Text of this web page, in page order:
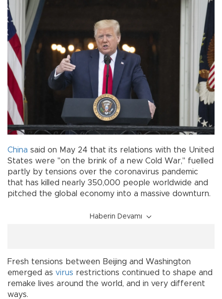
China said on May 24 that its relations with the United
States were "on the brink of a new Cold War," fuelled
partly by tensions over the coronavirus pandemic
that has killed nearly 350,000 people worldwide and
pitched the global economy into a massive downturn.
Haberin Devamı
Fresh tensions between Beijing and Washington
emerged as virus restrictions continued to shape and
remake lives around the world, and in very different
ways.